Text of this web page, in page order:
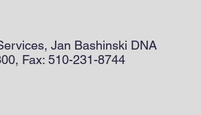
Jan Bashinski DNA
Fax: 510-231-8744